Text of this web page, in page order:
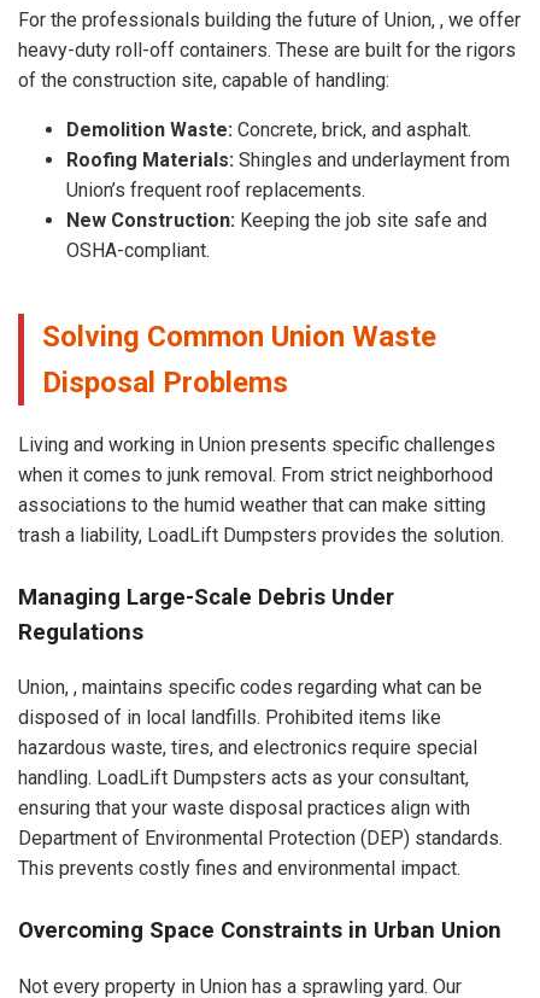
For the professionals building the future of Union, , we offer
heavy-duty roll-off containers. These are built for the rigors
of the construction site, capable of handling:
Demolition Waste: Concrete, brick, and asphalt.
Roofing Materials: Shingles and underlayment from
Union’s frequent roof replacements.
New Construction: Keeping the job site safe and
OSHA-compliant.
Solving Common Union Waste
Disposal Problems
Living and working in Union presents specific challenges
when it comes to junk removal. From strict neighborhood
associations to the humid weather that can make sitting
trash a liability, LoadLift Dumpsters provides the solution.
Managing Large-Scale Debris Under
Regulations
Union, , maintains specific codes regarding what can be
disposed of in local landfills. Prohibited items like
hazardous waste, tires, and electronics require special
handling. LoadLift Dumpsters acts as your consultant,
ensuring that your waste disposal practices align with
Department of Environmental Protection (DEP) standards.
This prevents costly fines and environmental impact.
Overcoming Space Constraints in Urban Union
Not every property in Union has a sprawling yard. Our